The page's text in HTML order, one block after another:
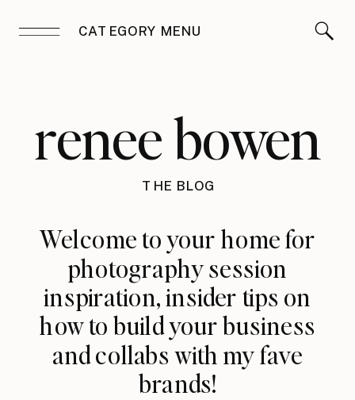
CATEGORY MENU
renee bowen
THE BLOG
Welcome to your home for
photography session
inspiration, insider tips on
how to build your business
and collabs with my fave
brands!